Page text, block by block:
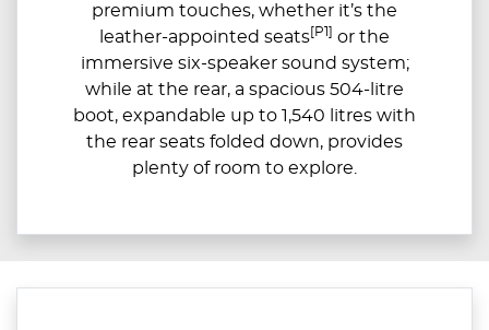
premium touches, whether it’s the
leather-appointed seats[P1] or the
immersive six-speaker sound system;
while at the rear, a spacious 504-litre
boot, expandable up to ​​1,540 litres with
the rear seats folded down, provides
plenty of room to explore.